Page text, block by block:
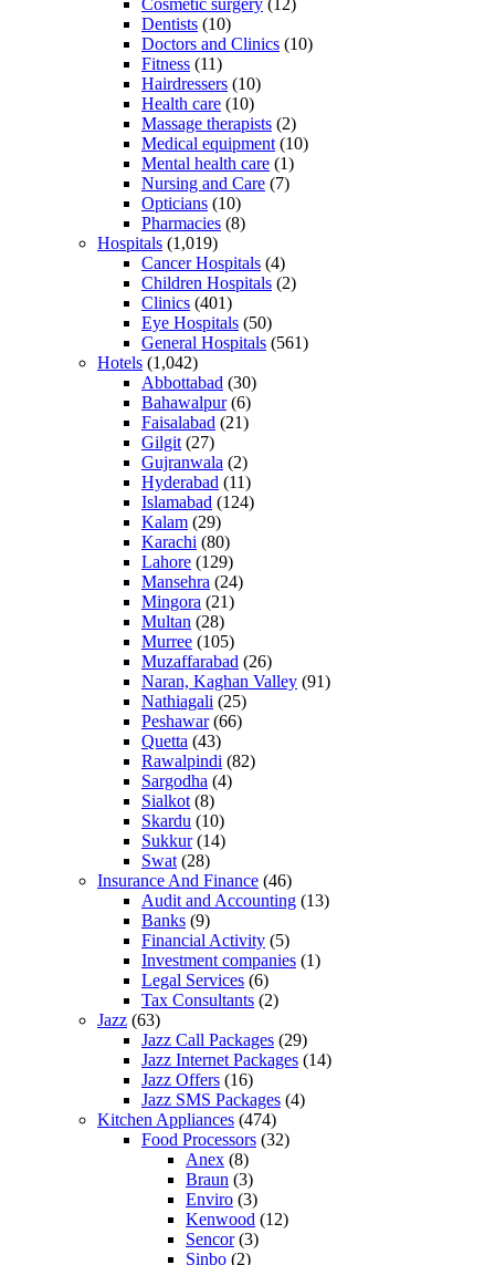
Cosmetic surgery (12)
Dentists (10)
Doctors and Clinics (10)
Fitness (11)
Hairdressers (10)
Health care (10)
Massage therapists (2)
Medical equipment (10)
Mental health care (1)
Nursing and Care (7)
Opticians (10)
Pharmacies (8)
Hospitals (1,019)
Cancer Hospitals (4)
Children Hospitals (2)
Clinics (401)
Eye Hospitals (50)
General Hospitals (561)
Hotels (1,042)
Abbottabad (30)
Bahawalpur(6)
Faisalabad (21)
Gilgit (27)
Gujranwala (2)
Hyderabad (11)
Islamabad (124)
Kalam (29)
Karachi (80)
Lahore (129)
Mansehra (24)
Mingora (21)
Multan (28)
Murree (105)
Muzaffarabad (26)
Naran, Kaghan Valley (91)
Nathiagali (25)
Peshawar(66)
Quetta (43)
Rawalpindi (82)
Sargodha (4)
Sialkot (8)
Skardu (10)
Sukkur(14)
Swat (28)
Insurance And Finance (46)
Audit and Accounting (13)
Banks (9)
Financial Activity (5)
Investment companies (1)
Legal Services (6)
Tax Consultants (2)
Jazz (63)
Jazz Call Packages (29)
Jazz Internet Packages (14)
Jazz Offers (16)
Jazz SMS Packages (4)
Kitchen Appliances (474)
Food Processors (32)
Anex (8)
Braun (3)
Enviro (3)
Kenwood (12)
Sencor(3)
Sinbo (2)